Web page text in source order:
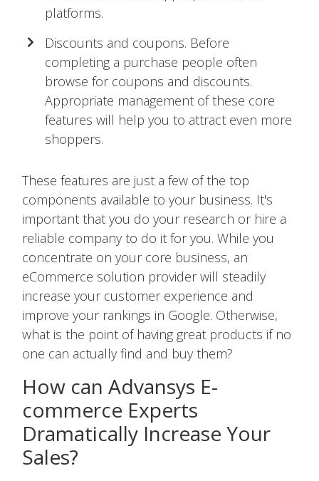
platforms.
Discounts and coupons. Before
completing a purchase people often
browse for coupons and discounts.
Appropriate management of these core
features will help you to attract even more
shoppers.
These features are just a few of the top
components available to your business. It's
important that you do your research or hire a
reliable company to do it for you. While you
concentrate on your core business, an
eCommerce solution provider will steadily
increase your customer experience and
improve your rankings in Google. Otherwise,
what is the point of having great products if no
one can actually find and buy them?
How can Advansys E-
commerce Experts
Dramatically Increase Your
Sales?